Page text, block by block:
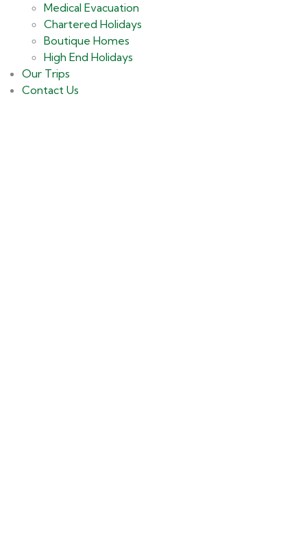
Medical Evacuation
Chartered Holidays
Boutique Homes
High End Holidays
Our Trips
Contact Us